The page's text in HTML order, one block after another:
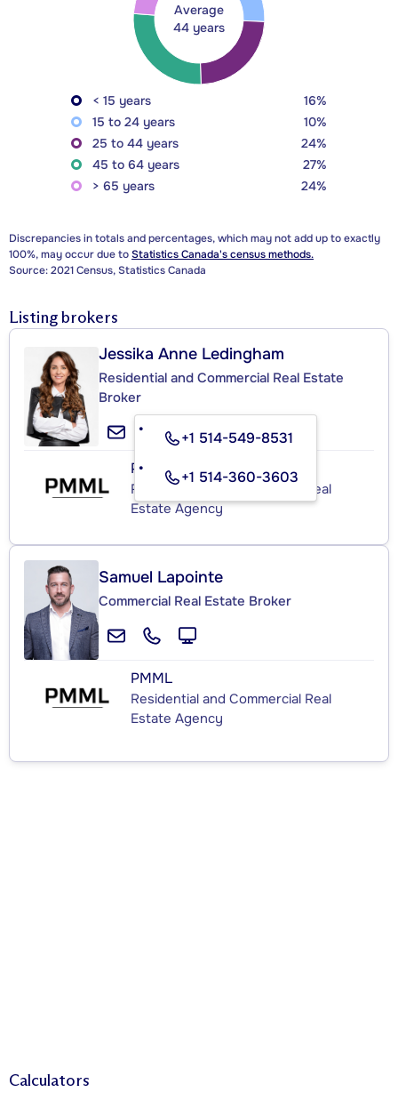
Average
44 years
< 15 years
16%
15 to 24 years
10%
25 to 44 years
24%
45 to 64 years
27%
> 65 years
24%
Discrepancies in totals and percentages, which may not add up to exactly
100%, may occur due toStatistics Canada's census methods.
Source: 2021 Census, Statistics Canada
Listing brokers
Jessika Anne Ledingham
Residential and Commercial Real Estate
Broker
+1 514-549-8531
+1 514-360-3603
PMML
Residential and Commercial Real
Estate Agency
Samuel Lapointe
Commercial Real Estate Broker
PMML
Residential and Commercial Real
Estate Agency
Calculators